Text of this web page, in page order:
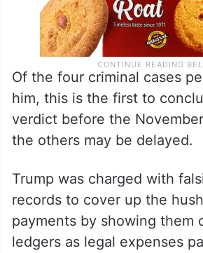
Of the four criminal cases
him, this is the first to
verdict before the
the others may be delayed.
Trump was charged with
records to cover up the
payments by showing them
ledgers as legal expenses